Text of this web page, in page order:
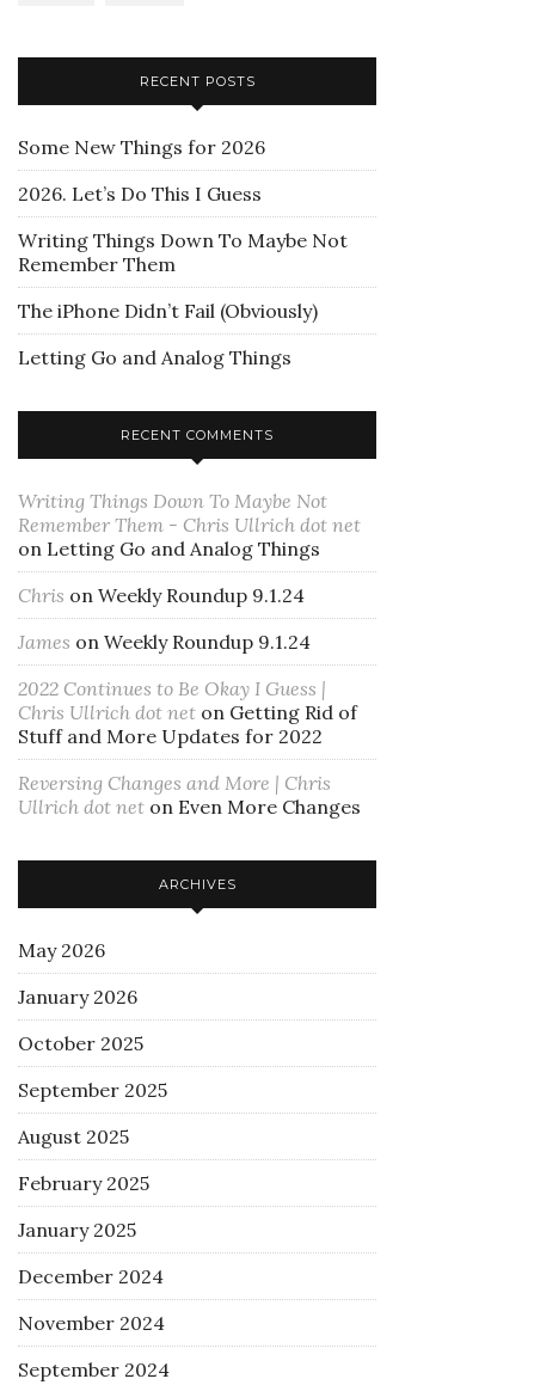
RECENT POSTS
Some New Things for 2026
2026. Let’s Do This I Guess
Writing Things Down To Maybe Not
Remember Them
The iPhone Didn’t Fail (Obviously)
Letting Go and Analog Things
RECENT COMMENTS
Writing Things Down To Maybe Not
Remember Them - Chris Ullrich dot net
on Letting Go and Analog Things
Chris on Weekly Roundup 9.1.24
James on Weekly Roundup 9.1.24
2022 Continues to Be Okay I Guess |
Chris Ullrich dot net on Getting Rid of
Stuff and More Updates for 2022
Reversing Changes and More | Chris
Ullrich dot net on Even More Changes
ARCHIVES
May 2026
January 2026
October 2025
September 2025
August 2025
February 2025
January 2025
December 2024
November 2024
September 2024